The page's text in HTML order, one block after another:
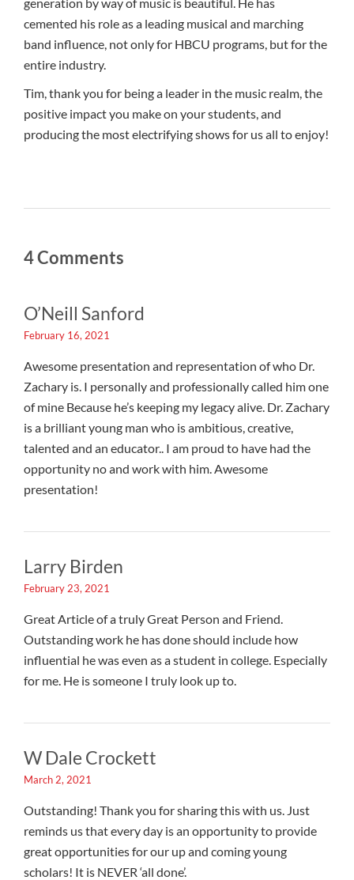
cemented his role as a leading musical and marching
band influence, not only for HBCU programs, but for the
entire industry.
Tim, thank you for being a leader in the music realm, the
positive impact you make on your students, and
producing the most electrifying shows for us all to enjoy!
4 Comments
O’Neill Sanford
February 16, 2021
Awesome presentation and representation of who Dr.
Zachary is. I personally and professionally called him one
of mine Because he’s keeping my legacy alive. Dr. Zachary
is a brilliant young man who is ambitious, creative,
talented and an educator.. I am proud to have had the
opportunity no and work with him. Awesome
presentation!
Larry Birden
February 23, 2021
Great Article of a truly Great Person and Friend.
Outstanding work he has done should include how
influential he was even as a student in college. Especially
for me. He is someone I truly look up to.
W Dale Crockett
March 2, 2021
Outstanding! Thank you for sharing this with us. Just
reminds us that every day is an opportunity to provide
great opportunities for our up and coming young
scholars! It is NEVER ‘all done’.